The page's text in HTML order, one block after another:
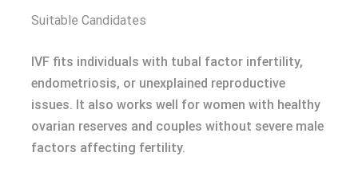
Suitable Candidates
IVF fits individuals with tubal factor infertility,
endometriosis, or unexplained reproductive
issues. It also works well for women with healthy
ovarian reserves and couples without severe male
factors affecting fertility.